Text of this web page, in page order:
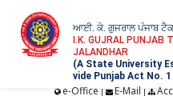
ਆਈ. ਕੇ. ਗੁਜਰਾਲ ਪੰਜਾਬ
I.K. GUJRAL PUNJAB
JALANDHAR
(A State University
vide Punjab Act No.
e-Office | E-Mail |